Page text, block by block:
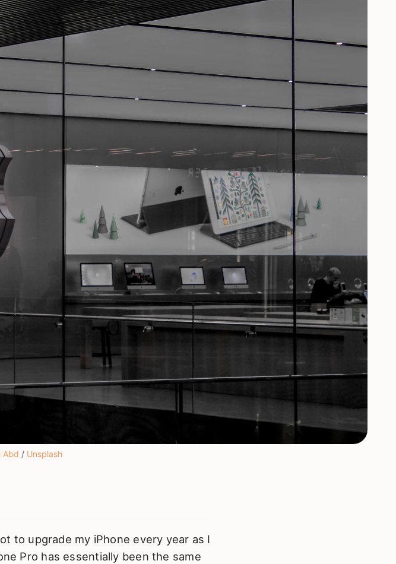
Abd / Unsplash
to upgrade my iPhone every year as I
Pro has essentially been the same